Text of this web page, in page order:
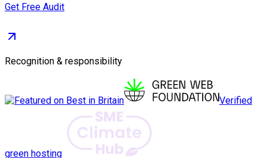
Get Free Audit
Recognition & responsibility
Verified
green hosting